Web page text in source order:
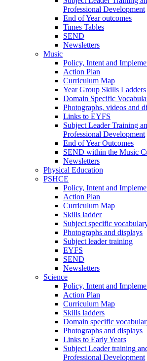
Professional Development
End of Year outcomes
Times Tables
SEND
Newsletters
Music
Policy, Intent and
Action Plan
Curriculum Map
Year Group Skills Ladders
Domain Specific
Photographs, videos and
Links to EYFS
Subject Leader Training
Professional Development
End of Year Outcomes
SEND within the Music
Newsletters
Physical Education
PSHCE
Policy, Intent and
Action Plan
Curriculum Map
Skills ladder
Subject specific
Photographs and displays
Subject leader training
EYFS
SEND
Newsletters
Science
Policy, Intent and
Action Plan
Curriculum Map
Skills ladders
Domain specific
Photographs and displays
Links to Early Years
Subject Leader training
Professional Development